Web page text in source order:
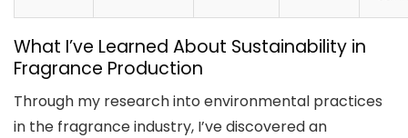
What I’ve Learned About Sustainability in
Fragrance Production
Through my research into environmental practices
in the fragrance industry, I’ve discovered an